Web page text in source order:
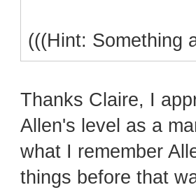
(((Hint: Something
Thanks Claire, I
Allen's level as a
what I remember
things before that